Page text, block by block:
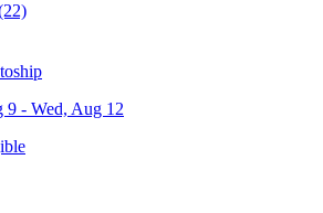
9 - Wed, Aug 12